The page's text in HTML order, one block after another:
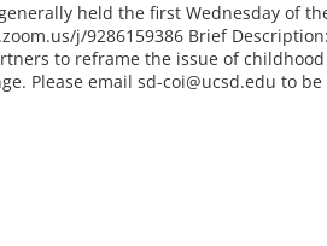
held the first Wednesday of
j/9286159386 Brief
to reframe the issue of
Please email sd-coi@ucsd.edu to